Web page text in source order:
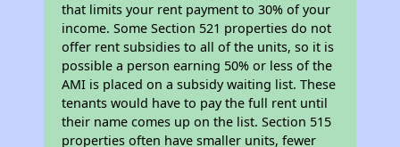
that limits your rent payment to 30% of your
income. Some Section 521 properties do not
offer rent subsidies to all of the units, so it is
possible a person earning 50% or less of the
AMI is placed on a subsidy waiting list. These
tenants would have to pay the full rent until
their name comes up on the list. Section 515
properties often have smaller units, fewer